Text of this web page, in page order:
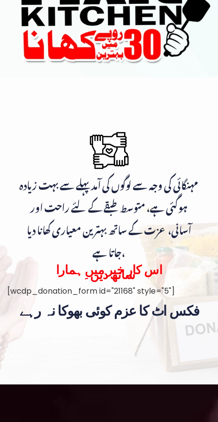
مہنگائی کی وجہ سے لوگوں کی آمد پہلے سے بہت زیادہ
ہوگئی ہے، متوسط طبقے کے لئے راحت اور
آسانی، عزت کے ساتھ بہترین معیاری کھانا دیا
جاتا ہے،
اس کار خیر میں ہمارا
ساتھ دیں۔
[wcdp_donation_form id="21168" style="5"]
فکس اٹ کا عزم کوئی بھوکا نہ رہے